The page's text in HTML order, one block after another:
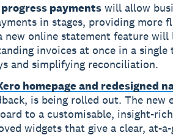
progress paymentswill allow
in stages, providing more
new online statement feature will
invoices at once in a single
and simplifying reconciliation.
homepage and redesigned
is being rolled out. The new
to a customisable, insight-
widgets that give a clear, at-